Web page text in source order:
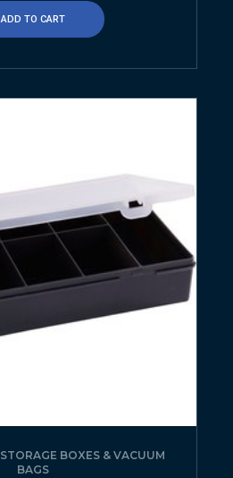
ADD TO CART
STORAGE BOXES & VACUUM
BAGS